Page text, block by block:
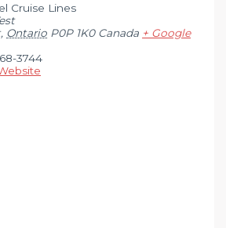
Cruise Lines
, Ontario P0P 1K0 Canada + Google
3744